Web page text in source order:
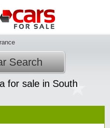
Search
for sale in South